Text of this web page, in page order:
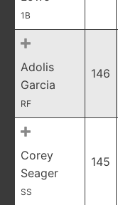
1B
Adolis
Garcia
RF
146
Corey
Seager
SS
145